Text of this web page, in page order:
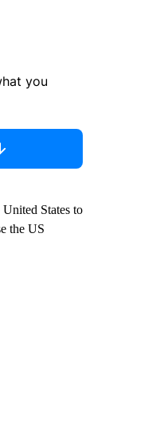
you
States to
the US